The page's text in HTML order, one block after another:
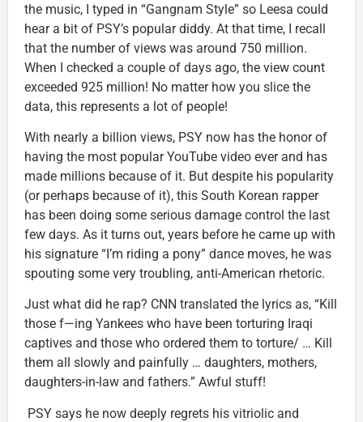
the music, I typed in “Gangnam Style” so Leesa could
hear a bit of PSY’s popular diddy. At that time, I recall
that the number of views was around 750 million.
When I checked a couple of days ago, the view count
exceeded 925 million! No matter how you slice the
data, this represents a lot of people!
With nearly a billion views, PSY now has the honor of
having the most popular YouTube video ever and has
made millions because of it. But despite his popularity
(or perhaps because of it), this South Korean rapper
has been doing some serious damage control the last
few days. As it turns out, years before he came up with
his signature “I’m riding a pony” dance moves, he was
spouting some very troubling, anti-American rhetoric.
Just what did he rap? CNN translated the lyrics as, “Kill
those f—ing Yankees who have been torturing Iraqi
captives and those who ordered them to torture/ … Kill
them all slowly and painfully … daughters, mothers,
daughters-in-law and fathers.” Awful stuff!
PSY says he now deeply regrets his vitriolic and